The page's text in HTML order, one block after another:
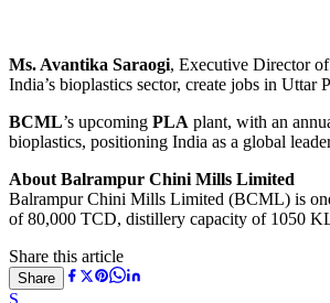
Ms. Avantika Saraogi, Executive Director
India’s bioplastics sector, create jobs in Uttar
BCML’s upcoming PLA plant, with an
bioplastics, positioning India as a global
About Balrampur Chini Mills Limited
Balrampur Chini Mills Limited (BCML) is one
of 80,000 TCD, distillery capacity of 1050
Share this article
Share
S